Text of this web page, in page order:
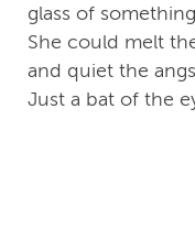
glass of
She could melt
and quiet the
Just a bat of the